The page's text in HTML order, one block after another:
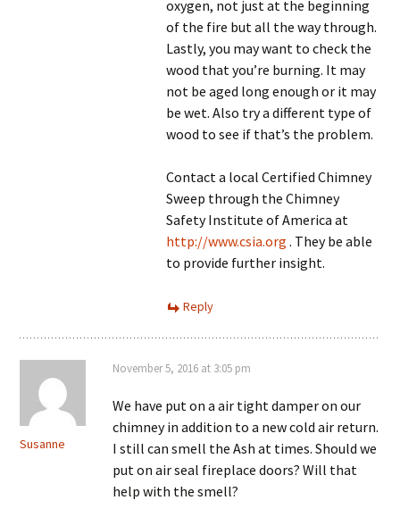
oxygen, not just at the beginning
of the fire but all the way through.
Lastly, you may want to check the
wood that you’re burning. It may
not be aged long enough or it may
be wet. Also try a different type of
wood to see if that’s the problem.
Contact a local Certified Chimney
Sweep through the Chimney
Safety Institute of America at
http://www.csia.org . They be able
to provide further insight.
Reply
Susanne
November 5, 2016 at 3:05 pm
We have put on a air tight damper on our
chimney in addition to a new cold air return.
I still can smell the Ash at times. Should we
put on air seal fireplace doors? Will that
help with the smell?